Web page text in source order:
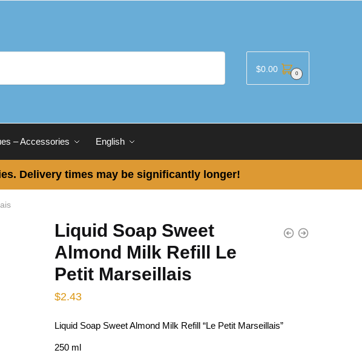
$0.00 0
– Accessories English
Delivery times may be significantly longer!
Liquid Soap Sweet
Almond Milk Refill Le
Petit Marseillais
$2.43
Liquid Soap Sweet Almond Milk Refill “Le Petit Marseillais”
250 ml